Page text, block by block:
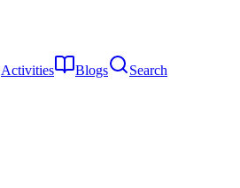
Activities Blogs Search